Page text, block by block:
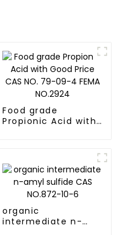
Food grade
Propionic Acid with
organic
intermediate n-